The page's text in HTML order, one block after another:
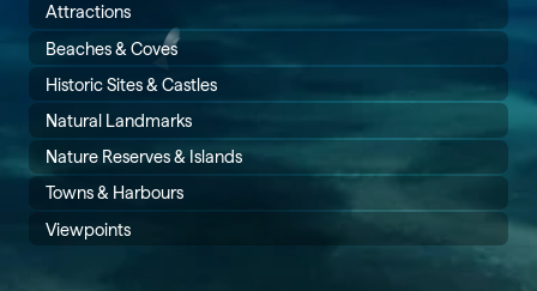
Attractions
Beaches & Coves
Historic Sites & Castles
Natural Landmarks
Nature Reserves & Islands
Towns & Harbours
Viewpoints